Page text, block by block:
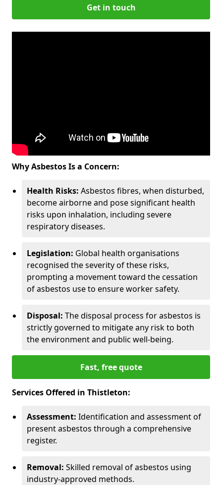
Get in touch
Why Asbestos Is a Concern:
Health Risks: Asbestos fibres, when disturbed,
become airborne and pose significant health
risks upon inhalation, including severe
respiratory diseases.
Legislation: Global health organisations
recognised the severity of these risks,
prompting a movement toward the cessation
of asbestos use to ensure worker safety.
Disposal: The disposal process for asbestos is
strictly governed to mitigate any risk to both
the environment and public well-being.
Fast, free quote
Services Offered in Thistleton:
Assessment: Identification and assessment of
present asbestos through a comprehensive
register.
Removal: Skilled removal of asbestos using
industry-approved methods.